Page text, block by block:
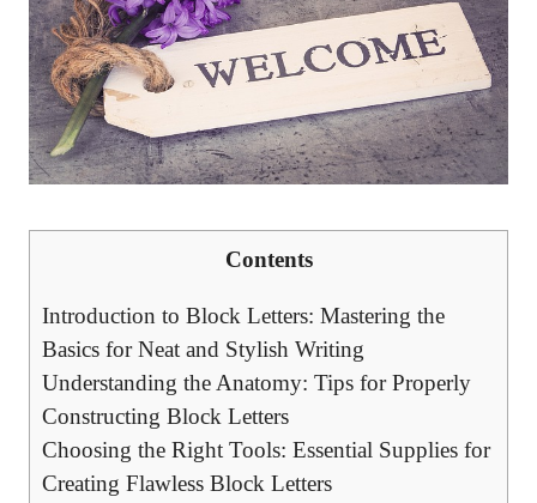
Contents
Introduction to Block Letters:‌ Mastering the
Basics for Neat ‍and Stylish Writing
Understanding the Anatomy: Tips for‌ Properly
Constructing Block Letters
Choosing the Right Tools: Essential Supplies for
Creating Flawless Block Letters